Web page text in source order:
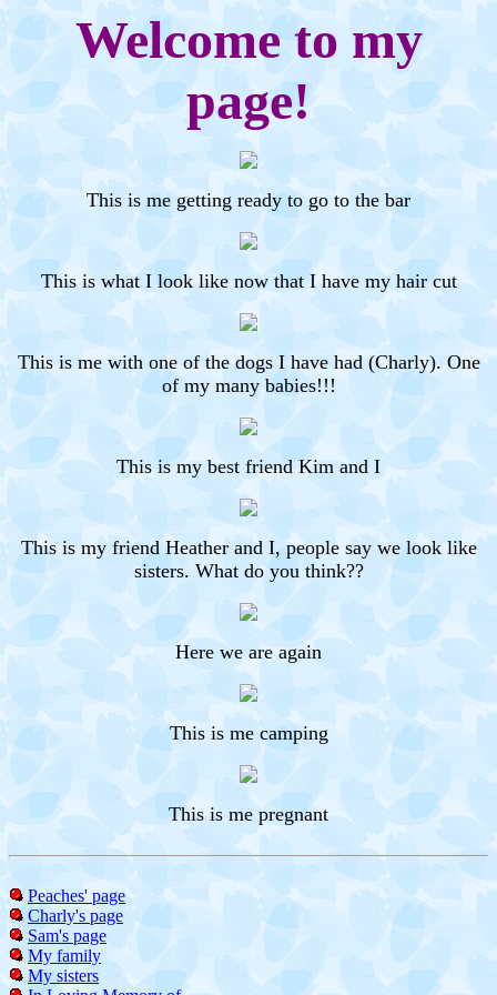
Welcome to my
page!
This is me getting ready to go to the bar
This is what I look like now that I have my hair cut
This is me with one of the dogs I have had (Charly). One
of my many babies!!!
This is my best friend Kim and I
This is my friend Heather and I, people say we look like
sisters. What do you think??
Here we are again
This is me camping
This is me pregnant
Peaches' page
Charly's page
Sam's page
My family
My sisters